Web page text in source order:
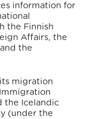
information for
the Finnish
Affairs, the
the
migration
the Icelandic
(under the